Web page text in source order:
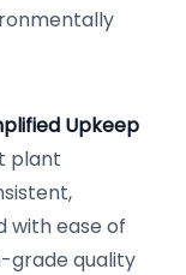
Upkeep
plant
with ease of
grade quality